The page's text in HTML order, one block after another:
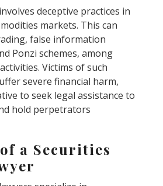
deceptive practices in
markets. This can
false information
Ponzi schemes, among
Victims of such
severe financial harm,
to seek legal assistance to
hold perpetrators
a Securities